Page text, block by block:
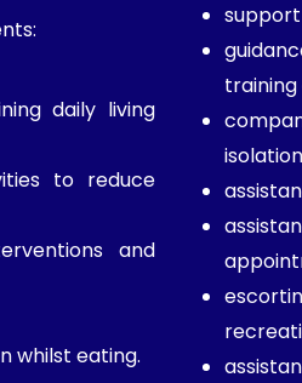
daily living
to reduce
and
whilst eating.
training